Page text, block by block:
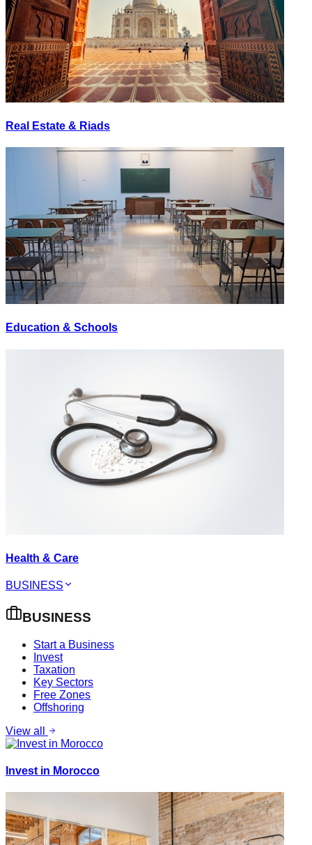
Real Estate & Riads
Education & Schools
Health & Care
BUSINESS
BUSINESS
Start a Business
Invest
Taxation
Key Sectors
Free Zones
Offshoring
View all
Invest in Morocco